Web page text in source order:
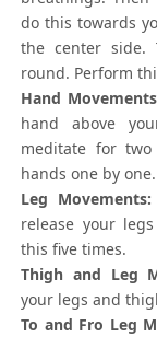
do this towards
the center side.
round. Perform
Hand
hand above
meditate for two
hands one by
Leg Movements:
release your
this five times.
Thigh and Leg
your legs and
To and Fro Leg